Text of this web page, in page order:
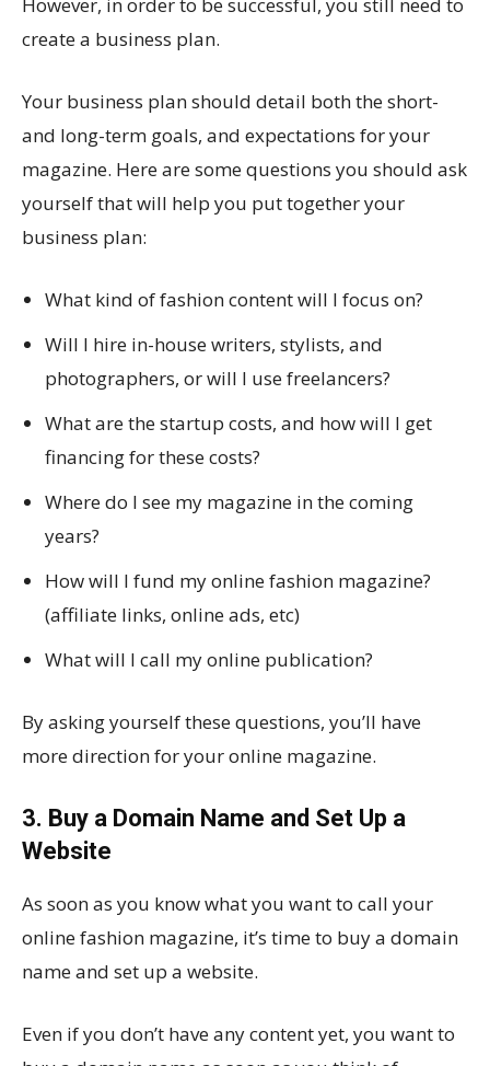
create a business plan.
Your business plan should detail both the short-
and long-term goals, and expectations for your
magazine. Here are some questions you should ask
yourself that will help you put together your
business plan:
What kind of fashion content will I focus on?
Will I hire in-house writers, stylists, and
photographers, or will I use freelancers?
What are the startup costs, and how will I get
financing for these costs?
Where do I see my magazine in the coming
years?
How will I fund my online fashion magazine?
(affiliate links, online ads, etc)
What will I call my online publication?
By asking yourself these questions, you’ll have
more direction for your online magazine.
3. Buy a Domain Name and Set Up a
Website
As soon as you know what you want to call your
online fashion magazine, it’s time to buy a domain
name and set up a website.
Even if you don’t have any content yet, you want to